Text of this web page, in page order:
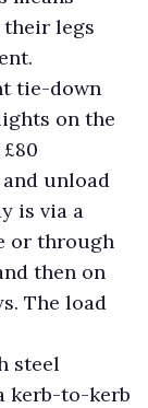
their legs
tie-down
on the
unload
is via a
or through
then on
The load
steel
kerb-to-kerb